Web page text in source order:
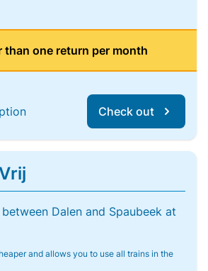
than one return per month
Check out
Dalen and Spaubeek at
and allows you to use all trains in the